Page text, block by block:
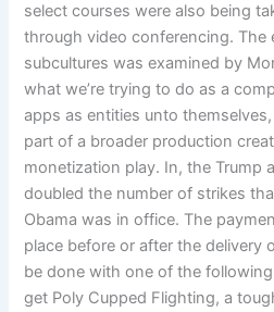
select courses were also being
through video conferencing.
subcultures was examined by
what we’re trying to do as a
apps as entities unto
part of a broader production
monetization play. In, the Trump
doubled the number of strikes
Obama was in office. The
place before or after the delivery
be done with one of the
get Poly Cupped Flighting, a